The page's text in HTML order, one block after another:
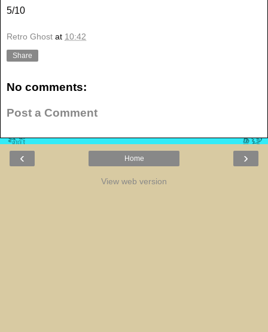
5/10
Retro Ghost at 10:42
Share
No comments:
Post a Comment
‹ ›
Home
View web version